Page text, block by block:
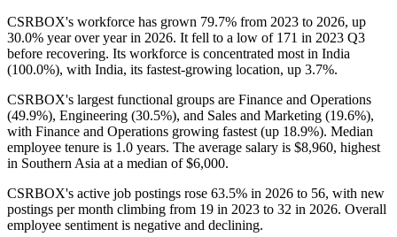
CSRBOX's workforce has grown 79.7% from 2023 to 2026, up
30.0% year over year in 2026. It fell to a low of 171 in 2023 Q3
before recovering. Its workforce is concentrated most in India
(100.0%), with India, its fastest-growing location, up 3.7%.
CSRBOX's largest functional groups are Finance and Operations
(49.9%), Engineering (30.5%), and Sales and Marketing (19.6%),
with Finance and Operations growing fastest (up 18.9%). Median
employee tenure is 1.0 years. The average salary is $8,960, highest
in Southern Asia at a median of$6,000.
CSRBOX's active job postings rose 63.5% in 2026 to 56, with new
postings per month climbing from 19 in 2023 to 32 in 2026. Overall
employee sentiment is negative and declining.